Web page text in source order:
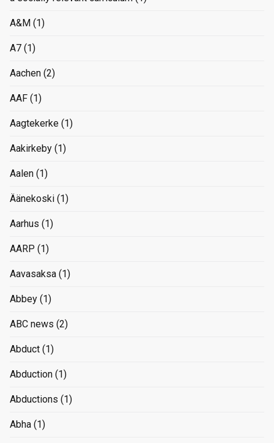
A&M (1)
A7 (1)
Aachen (2)
AAF (1)
Aagtekerke (1)
Aakirkeby (1)
Aalen (1)
Äänekoski (1)
Aarhus (1)
AARP (1)
Aavasaksa (1)
Abbey (1)
ABC news (2)
Abduct (1)
Abduction (1)
Abductions (1)
Abha (1)